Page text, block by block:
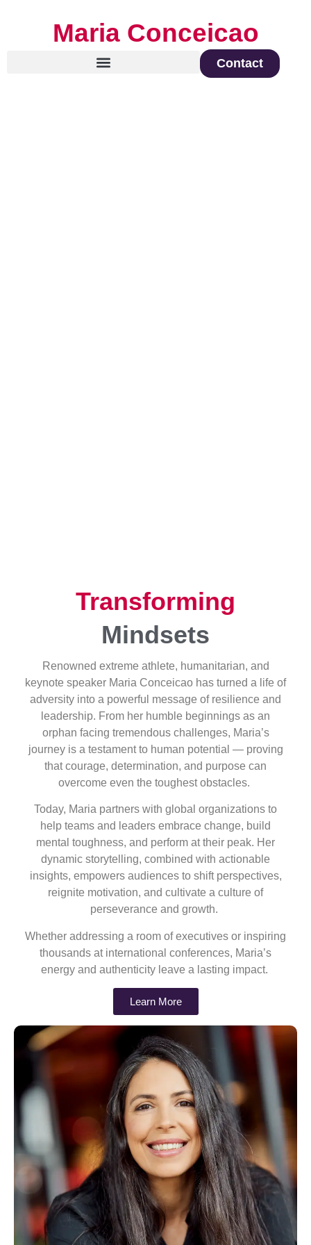
Maria Conceicao
Contact
Transforming
Mindsets
Renowned extreme athlete, humanitarian, and
keynote speaker Maria Conceicao has turned a life of
adversity into a powerful message of resilience and
leadership. From her humble beginnings as an
orphan facing tremendous challenges, Maria’s
journey is a testament to human potential — proving
that courage, determination, and purpose can
overcome even the toughest obstacles.
Today, Maria partners with global organizations to
help teams and leaders embrace change, build
mental toughness, and perform at their peak. Her
dynamic storytelling, combined with actionable
insights, empowers audiences to shift perspectives,
reignite motivation, and cultivate a culture of
perseverance and growth.
Whether addressing a room of executives or inspiring
thousands at international conferences, Maria’s
energy and authenticity leave a lasting impact.
Learn More